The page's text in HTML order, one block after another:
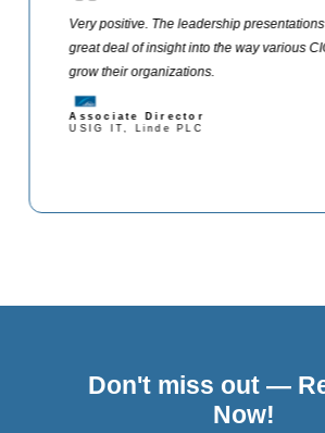
Very positive. The leadership
great deal of insight into the way various
grow their organizations.
Associate Director
USIG IT, Linde PLC
Don't miss out —
Now!